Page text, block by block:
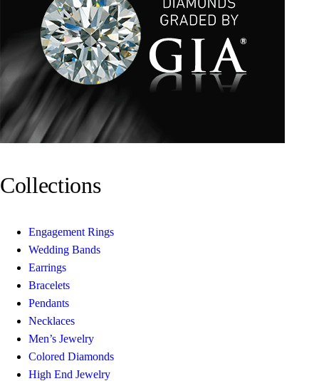
Collections
Engagement Rings
Wedding Bands
Earrings
Bracelets
Pendants
Necklaces
Men’s Jewelry
Colored Diamonds
High End Jewelry